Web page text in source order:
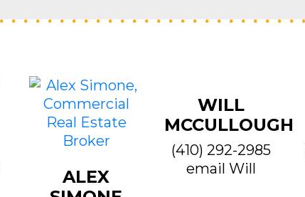
ALEX
WILL
MCCULLOUGH
(410) 292-2985
email Will